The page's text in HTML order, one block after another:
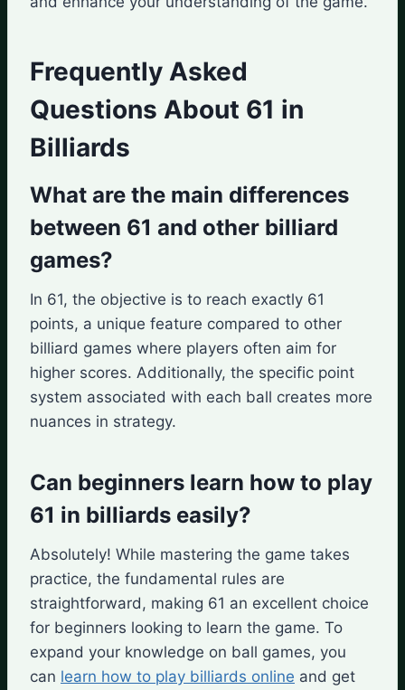
Frequently Asked
Questions About 61 in
Billiards
What are the main differences
between 61 and other billiard
games?
In 61, the objective is to reach exactly 61
points, a unique feature compared to other
billiard games where players often aim for
higher scores. Additionally, the specific point
system associated with each ball creates more
nuances in strategy.
Can beginners learn how to play
61 in billiards easily?
Absolutely! While mastering the game takes
practice, the fundamental rules are
straightforward, making 61 an excellent choice
for beginners looking to learn the game. To
expand your knowledge on ball games, you
can learn how to play billiards online and get